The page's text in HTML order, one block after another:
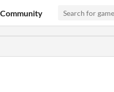
Community